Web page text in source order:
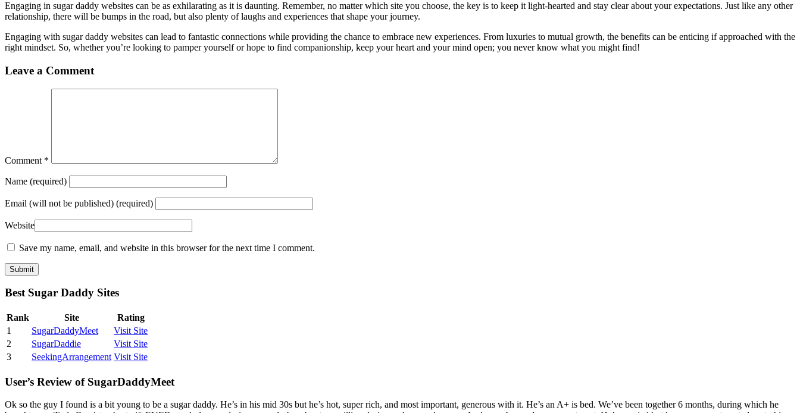
Engaging in sugar daddy websites can be as exhilarating as it is daunting. Remember, no matter which site you choose, the key is to keep it light-hearted and stay clear about your expectations. Just like any other
relationship, there will be bumps in the road, but also plenty of laughs and experiences that shape your journey.
Engaging with sugar daddy websites can lead to fantastic connections while providing the chance to embrace new experiences. From luxuries to mutual growth, the benefits can be enticing if approached with the
right mindset. So, whether you’re looking to pamper yourself or hope to find companionship, keep your heart and your mind open; you never know what you might find!
Leave a Comment
Comment *
Name (required)
Email (will not be published) (required)
Website
Save my name, email, and website in this browser for the next time I comment.
Best Sugar Daddy Sites
Rank Site
Rating
1
SugarDaddyMeet
Visit Site
2
SugarDaddie
Visit Site
3
SeekingArrangement Visit Site
User’s Review of SugarDaddyMeet
Ok so the guy I found is a bit young to be a sugar daddy. He’s in his mid 30s but he’s hot, super rich, and most important, generous with it. He’s an A+ is bed. We’ve been together 6 months, during which he